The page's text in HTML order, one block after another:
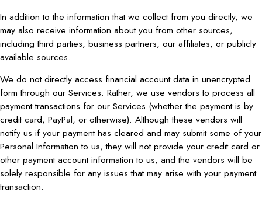
In addition to the information that we collect from you directly, we
may also receive information about you from other sources,
including third parties, business partners, our affiliates, or publicly
available sources.
We do not directly access financial account data in unencrypted
form through our Services. Rather, we use vendors to process all
payment transactions for our Services (whether the payment is by
credit card, PayPal, or otherwise). Although these vendors will
notify us if your payment has cleared and may submit some of your
Personal Information to us, they will not provide your credit card or
other payment account information to us, and the vendors will be
solely responsible for any issues that may arise with your payment
transaction.